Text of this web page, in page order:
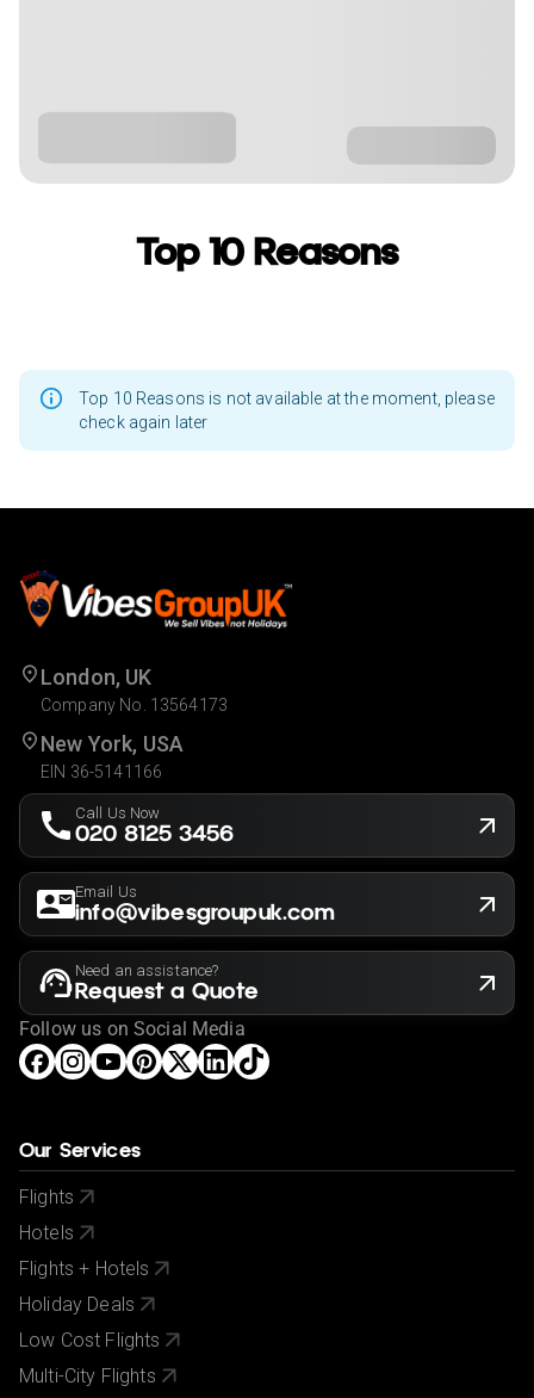
Top 10 Reasons
Top 10 Reasons is not available at the moment, please
check again later
London, UK
Company No. 13564173
New York, USA
EIN 36-5141166
Call Us Now
020 8125 3456
Email Us
info@vibesgroupuk.com
Need an assistance?
Request a Quote
Follow us on Social Media
Our Services
Flights
Hotels
Flights + Hotels
Holiday Deals
Low Cost Flights
Multi-City Flights